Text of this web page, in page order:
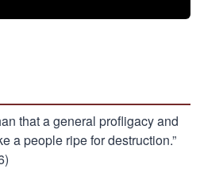
that a general profligacy and
a people ripe for destruction.”